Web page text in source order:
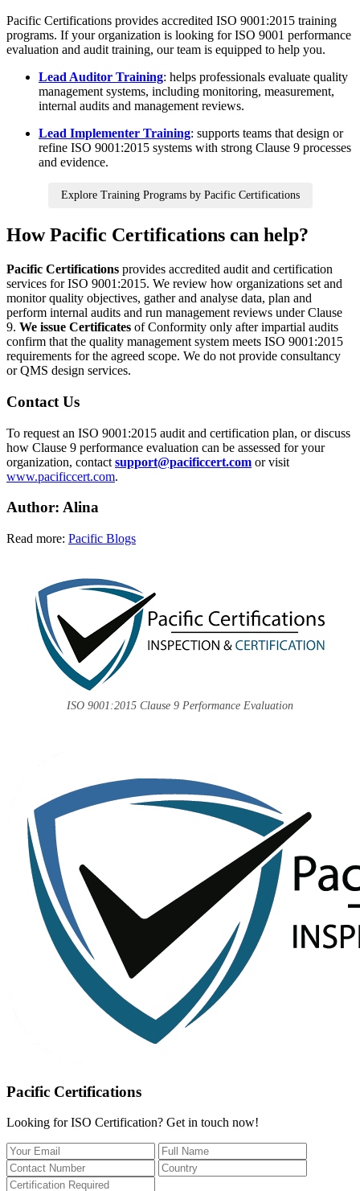
Pacific Certifications provides accredited ISO 9001:2015 training
programs. If your organization is looking for ISO 9001 performance
evaluation and audit training, our team is equipped to help you.
Lead Auditor Training: helps professionals evaluate quality
management systems, including monitoring, measurement,
internal audits and management reviews.
Lead Implementer Training: supports teams that design or
refine ISO 9001:2015 systems with strong Clause 9 processes
and evidence.
Explore Training Programs by Pacific Certifications
How Pacific Certifications can help?
Pacific Certifications provides accredited audit and certification
services for ISO 9001:2015. We review how organizations set and
monitor quality objectives, gather and analyse data, plan and
perform internal audits and run management reviews under Clause
9. We issue Certificates of Conformity only after impartial audits
confirm that the quality management system meets ISO 9001:2015
requirements for the agreed scope. We do not provide consultancy
or QMS design services.
Contact Us
To request an ISO 9001:2015 audit and certification plan, or discuss
how Clause 9 performance evaluation can be assessed for your
organization, contact support@pacificcert.com or visit
www.pacificcert.com.
Author: Alina
Read more: Pacific Blogs
ISO 9001:2015 Clause 9 Performance Evaluation
Pacific Certifications
Looking for ISO Certification? Get in touch now!